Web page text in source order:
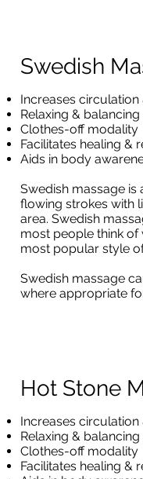
Swedish
Increases
Relaxing & balancing
Clothes-off modality
Facilitates healing &
Aids in body
Swedish massage
flowing strokes with
area. Swedish
most people think of
most popular style
Swedish massage
where appropriate
Hot Stone
Increases
Relaxing & balancing
Clothes-off modality
Facilitates healing &